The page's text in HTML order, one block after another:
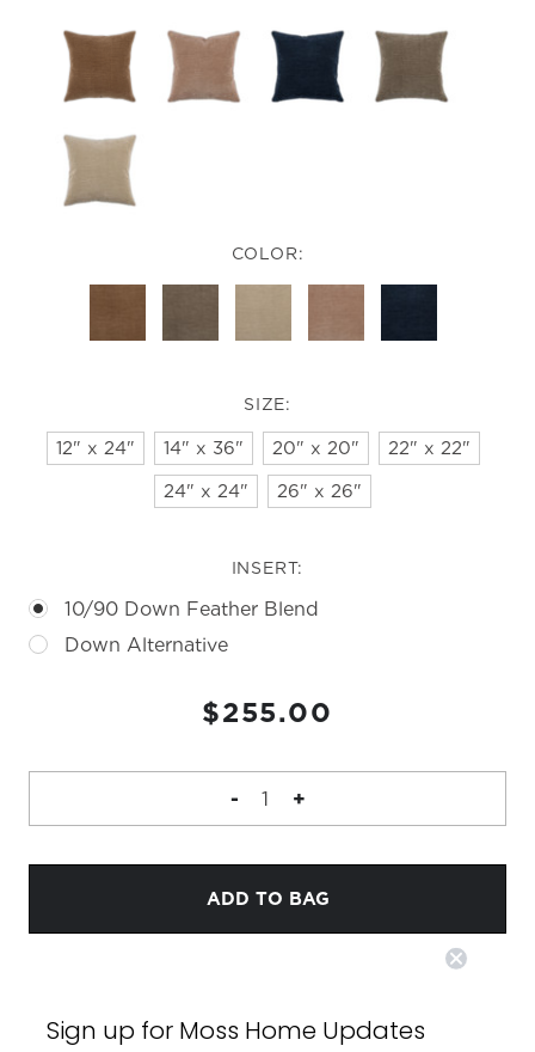
COLOR:
SIZE:
12" x 24" 14" x 36" 20" x 20"
22" x 22"
24" x 24"
26" x 26"
INSERT:
10/90 Down Feather Blend
Down Alternative
$255.00
DECREASE
-
INCREASE
+
Sign up for Moss Home Updates